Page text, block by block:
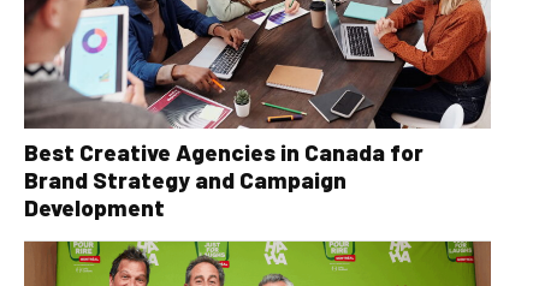
Best Creative Agencies in Canada for
Brand Strategy and Campaign
Development